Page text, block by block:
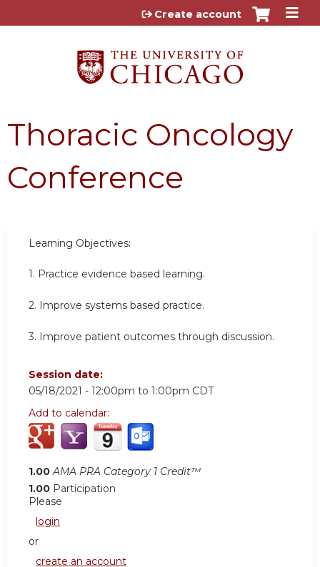
Jump to content
Create account
Thoracic Oncology
Conference
Learning Objectives:
1. Practice evidence based learning.
2. Improve systems based practice.
3. Improve patient outcomes through discussion.
Session date:
05/18/2021 - 12:00pm to 1:00pm CDT
Add to calendar:
1.00 AMA PRA Category 1 Credit™
1.00 Participation
Please
login
or
create an account